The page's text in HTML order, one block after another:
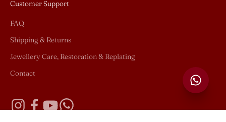
Customer Support
FAQ
Shipping & Returns
Jewellery Care, Restoration & Replating
Contact